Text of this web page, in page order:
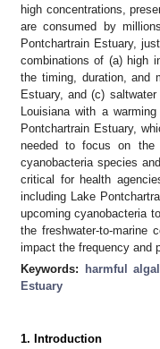
high concentrations,
are consumed by
Pontchartrain Estuary,
combinations of (a) high
the timing, duration, and
Estuary, and (c)
Louisiana with a
Pontchartrain Estuary,
needed to focus on the
cyanobacteria species
critical for health
including Lake
upcoming cyanobacteria
the freshwater-to-marine
impact the frequency and
Keywords:
harmful
Estuary
1. Introduction